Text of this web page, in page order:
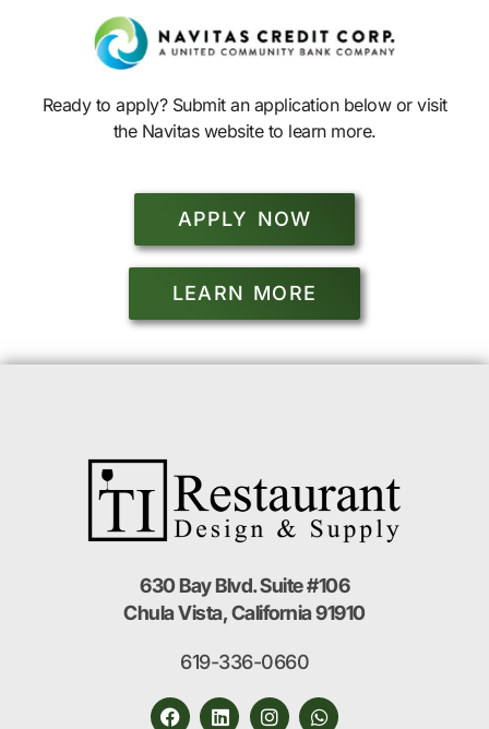
Ready to apply? Submit an application below or visit
the Navitas website to learn more.
APPLY NOW
LEARN MORE
630 Bay Blvd. Suite #106
Chula Vista, California 91910
619-336-0660